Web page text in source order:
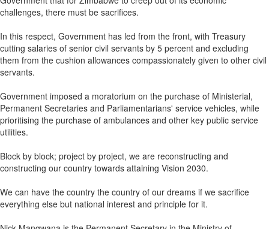
challenges, there must be sacrifices.
In this respect, Government has led from the front, with Treasury
cutting salaries of senior civil servants by 5 percent and excluding
them from the cushion allowances compassionately given to other civil
servants.
Government imposed a moratorium on the purchase of Ministerial,
Permanent Secretaries and Parliamentarians' service vehicles, while
prioritising the purchase of ambulances and other key public service
utilities.
Block by block; project by project, we are reconstructing and
constructing our country towards attaining Vision 2030.
We can have the country the country of our dreams if we sacrifice
everything else but national interest and principle for it.